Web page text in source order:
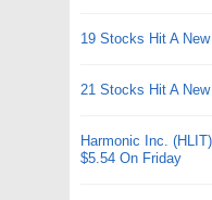
19 Stocks Hit A
21 Stocks Hit A
Harmonic Inc.
$5.54 On Friday